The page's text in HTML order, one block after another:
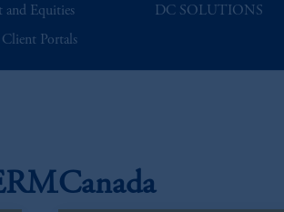
and Equities DC SOLUTIONS
Client Portals
Canada